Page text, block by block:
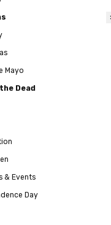
Mayo
Dead
& Events
Day